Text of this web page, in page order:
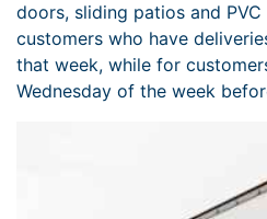
doors, sliding patios and
customers who have
that week, while for
Wednesday of the week